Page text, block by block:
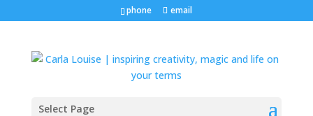
phone email
Select Page